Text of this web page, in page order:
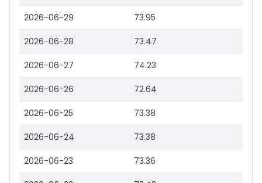
2026-06-29 73.95
2026-06-28 73.47
2026-06-27 74.23
2026-06-26 72.64
2026-06-25 73.38
2026-06-24 73.38
2026-06-23 73.36